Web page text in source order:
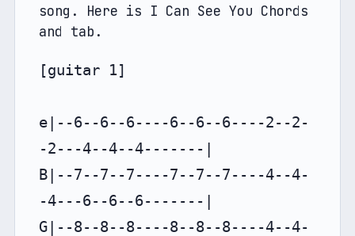
song. Here is I Can See You Chords
and tab.
[guitar 1]
e|--6--6--6----6--6--6----2--2-
-2---4--4--4-------|
B|--7--7--7----7--7--7----4--4-
-4---6--6--6-------|
G|--8--8--8----8--8--8----4--4-